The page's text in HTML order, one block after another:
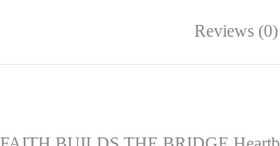
Reviews (0)